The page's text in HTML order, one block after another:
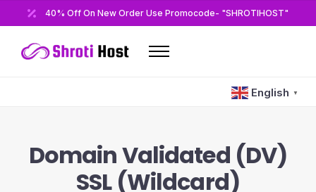
40% Off On New Order Use Promocode- "SHROTIHOST"
Reseller
English ▼
Domain Validated (DV)
SSL (Wildcard)